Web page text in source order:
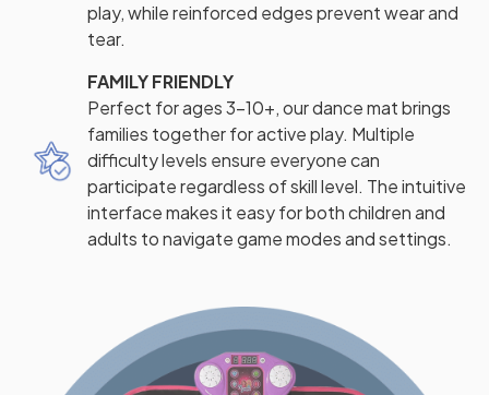
play, while reinforced edges prevent wear and
tear.
FAMILY FRIENDLY
Perfect for ages 3-10+, our dance mat brings
families together for active play. Multiple
difficulty levels ensure everyone can
participate regardless of skill level. The intuitive
interface makes it easy for both children and
adults to navigate game modes and settings.